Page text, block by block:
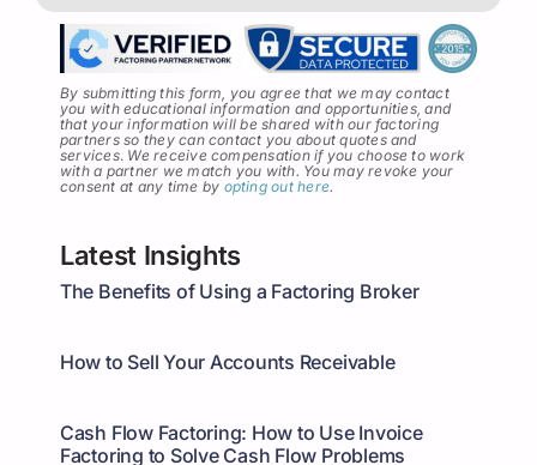
By submitting this form, you agree that we may contact
you with educational information and opportunities, and
that your information will be shared with our factoring
partners so they can contact you about quotes and
services. We receive compensation if you choose to work
with a partner we match you with. You may revoke your
consent at any time by opting out here.
Latest Insights
The Benefits of Using a Factoring Broker
How to Sell Your Accounts Receivable
Cash Flow Factoring: How to Use Invoice
Factoring to Solve Cash Flow Problems